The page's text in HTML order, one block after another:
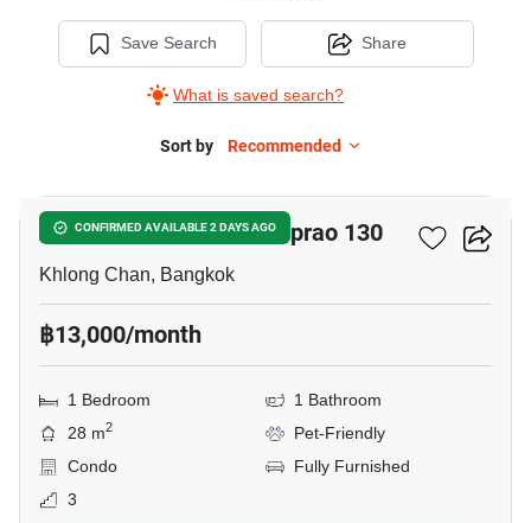
Save Search
What is saved search?
Share
Sort by Recommended
CONFIRMED AVAILABLE 2 DAYS AGO
Anna Condominium Ladprao 130
Khlong Chan, Bangkok
฿13,000/month
1 Bedroom
1 Bathroom
28 m2
Pet-Friendly
Condo
Fully Furnished
3